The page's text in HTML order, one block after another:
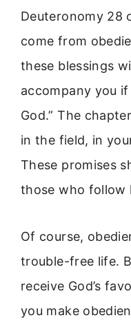
Deuteronomy 28
come from
these blessings
accompany you
God.” The
in the field, in
These promises
those who follow
Of course,
trouble-free life.
receive God’s
you make